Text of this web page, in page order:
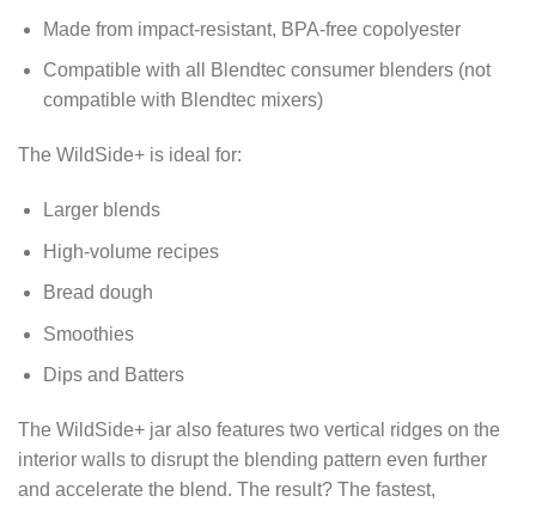
Made from impact-resistant, BPA-free copolyester
Compatible with all Blendtec consumer blenders (not
compatible with Blendtec mixers)
The WildSide+ is ideal for:
Larger blends
High-volume recipes
Bread dough
Smoothies
Dips and Batters
The WildSide+ jar also features two vertical ridges on the
interior walls to disrupt the blending pattern even further
and accelerate the blend. The result? The fastest,